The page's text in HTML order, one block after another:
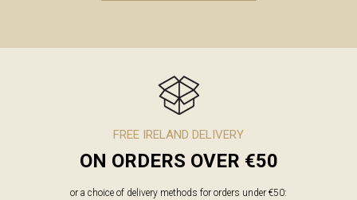
FREE IRELAND DELIVERY
ON ORDERS OVER €50
or a choice of delivery methods for orders under €50: